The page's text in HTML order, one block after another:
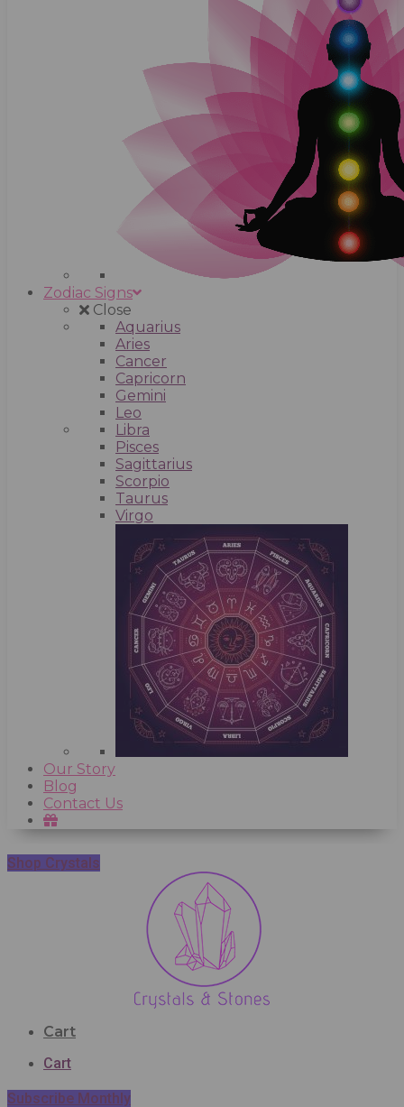
Zodiac Signs
Close
Aquarius
Aries
Cancer
Capricorn
Gemini
Leo
Libra
Pisces
Sagittarius
Scorpio
Taurus
Virgo
Our Story
Blog
Contact Us
Shop Crystals
Cart
Cart
Subscribe Monthly